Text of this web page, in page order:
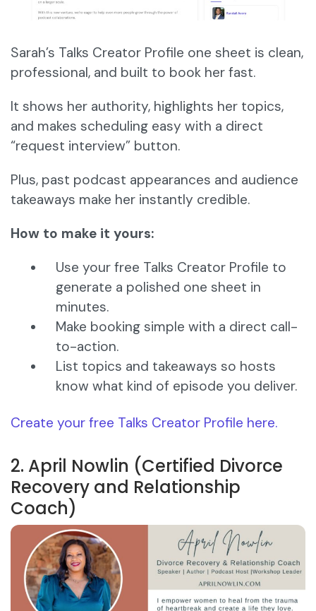
Sarah’s Talks Creator Profile one sheet is clean,
professional, and built to book her fast.
It shows her authority, highlights her topics,
and makes scheduling easy with a direct
“request interview” button.
Plus, past podcast appearances and audience
takeaways make her instantly credible.
How to make it yours:
Use your free Talks Creator Profile to
generate a polished one sheet in
minutes.
Make booking simple with a direct call-
to-action.
List topics and takeaways so hosts
know what kind of episode you deliver.
Create your free Talks Creator Profile here.
2. April Nowlin (Certified Divorce
Recovery and Relationship
Coach)